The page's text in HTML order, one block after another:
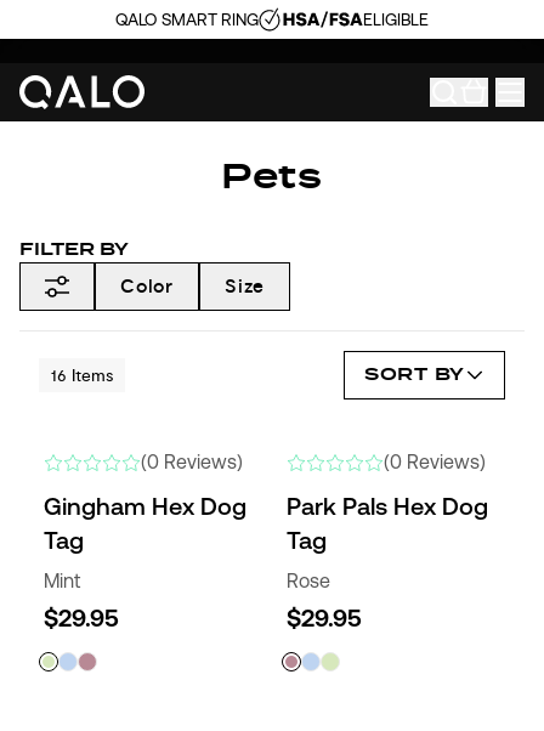
QALO SMART RING ELIGIBLE
Pets
FILTER BY
Color
Size
16 Items SORT BY
(0 Reviews)
Gingham Hex Dog
Tag
Mint
$29.95
(0 Reviews)
Park Pals Hex Dog
Tag
Rose
$29.95